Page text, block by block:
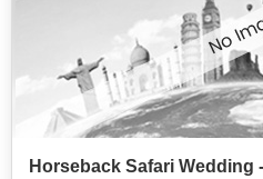
Horseback Safari Wedding